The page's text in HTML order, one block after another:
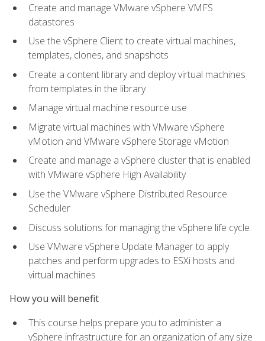
Create and manage VMware vSphere VMFS
datastores
Use the vSphere Client to create virtual machines,
templates, clones, and snapshots
Create a content library and deploy virtual machines
from templates in the library
Manage virtual machine resource use
Migrate virtual machines with VMware vSphere
vMotion and VMware vSphere Storage vMotion
Create and manage a vSphere cluster that is enabled
with VMware vSphere High Availability
Use the VMware vSphere Distributed Resource
Scheduler
Discuss solutions for managing the vSphere life cycle
Use VMware vSphere Update Manager to apply
patches and perform upgrades to ESXi hosts and
virtual machines
How you will benefit
This course helps prepare you to administer a
vSphere infrastructure for an organization of any size